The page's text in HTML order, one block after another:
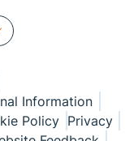
Information
Policy Privacy